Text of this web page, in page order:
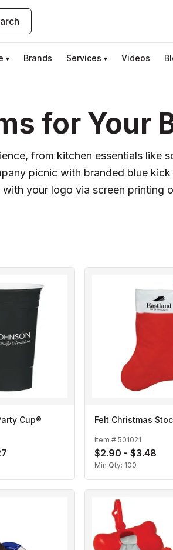
▾ Brands Services ▾ Videos
for Your
from kitchen essentials like
picnic with branded blue
your logo via screen printing
Cup® Felt Christmas
Item # 501021
$2.90 - $3.48
Min Qty: 100